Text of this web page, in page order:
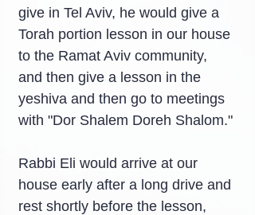
give in Tel Aviv, he would give a
Torah portion lesson in our house
to the Ramat Aviv community,
and then give a lesson in the
yeshiva and then go to meetings
with "Dor Shalem Doreh Shalom."
Rabbi Eli would arrive at our
house early after a long drive and
rest shortly before the lesson,